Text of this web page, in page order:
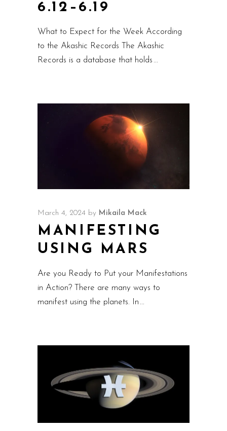
6.12–6.19
What to Expect for the Week According
to the Akashic Records The Akashic
Records is a database that holds
March 4, 2024 by Mikaila Mack
MANIFESTING
USING MARS
Are you Ready to Put your Manifestations
in Action? There are many ways to
manifest using the planets. In